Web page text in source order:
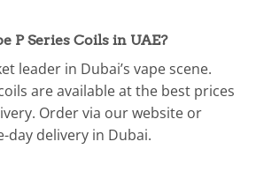
P Series Coils in UAE?
leader in Dubai’s vape scene.
are available at the best prices
Order via our website or
day delivery in Dubai.